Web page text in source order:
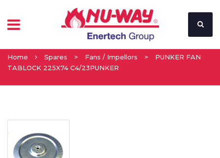
Home Spares > Fans / Impellors >
PUNKER FAN
TABLOCK 225X74 C4/23PUNKER